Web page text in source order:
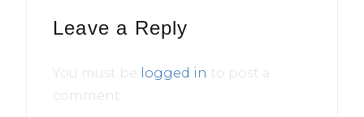
Leave a Reply
You must be logged in to post a
comment.